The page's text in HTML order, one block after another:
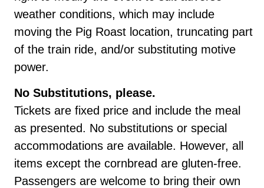
weather conditions, which may include
moving the Pig Roast location, truncating part
of the train ride, and/or substituting motive
power.
No Substitutions, please.
Tickets are fixed price and include the meal
as presented. No substitutions or special
accommodations are available. However, all
items except the cornbread are gluten-free.
Passengers are welcome to bring their own